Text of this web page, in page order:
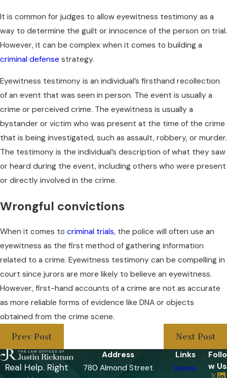
It is common for judges to allow eyewitness testimony as a
way to determine the guilt or innocence of the person on trial.
However, it can be complex when it comes to building a
criminal defense strategy.
Eyewitness testimony is an individual’s firsthand recollection
of an event that was seen in person. The event is usually a
crime or perceived crime. The eyewitness is usually a
bystander or victim who was present at the time of the crime
that is being investigated, such as assault, robbery, or murder.
The testimony is the individual’s description of what they saw
or heard during the event, including others who were present
or directly involved in the crime.
Wrongful convictions
When it comes to criminal trials, the police will often use an
eyewitness as the first method of gathering information
related to a crime. Eyewitness testimony can be compelling in
court since jurors are more likely to believe an eyewitness.
However, first-hand accounts of a crime are not as accurate
as more reliable forms of evidence like DNA or objects
obtained from the crime scene.
Prev Post
Next Post
Real Help. Right
Address
780 Almond Street
Links
Home
Follo
w Us